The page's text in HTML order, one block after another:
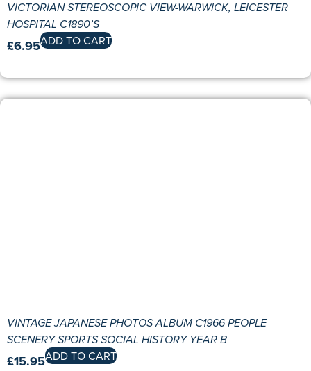
VICTORIAN STEREOSCOPIC VIEW-WARWICK, LEICESTER
HOSPITAL C1890’S
£6.95ADD TO CART
VINTAGE JAPANESE PHOTOS ALBUM C1966 PEOPLE
SCENERY SPORTS SOCIAL HISTORY YEAR B
£15.95ADD TO CART